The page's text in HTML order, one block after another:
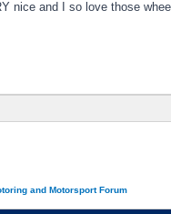
nice and I so love those
and Motorsport Forum